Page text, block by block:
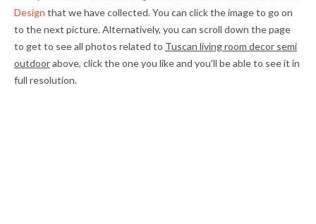
Design that we have collected. You can click the image to go on
to the next picture. Alternatively, you can scroll down the page
to get to see all photos related to Tuscan living room decor semi
outdoorabove, click the one you like and you'll be able to see it in
full resolution.